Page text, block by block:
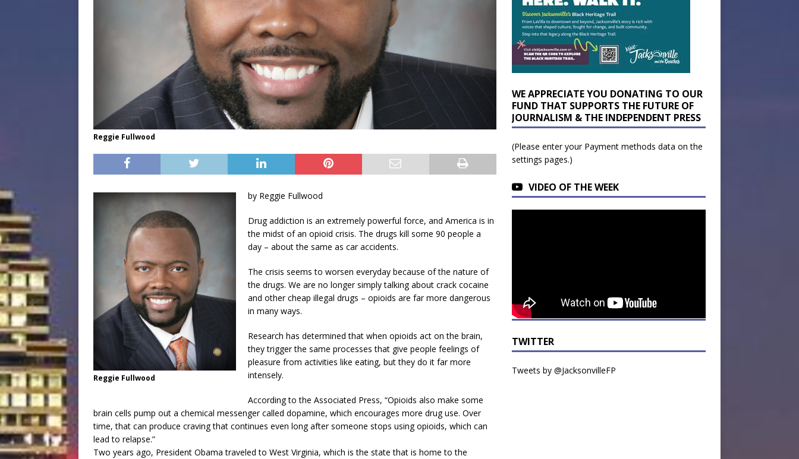
Reggie Fullwood
Reggie Fullwood
by Reggie Fullwood
Drug addiction is an extremely powerful force, and America is in
the midst of an opioid crisis. The drugs kill some 90 people a
day – about the same as car accidents.
The crisis seems to worsen everyday because of the nature of
the drugs. We are no longer simply talking about crack cocaine
and other cheap illegal drugs – opioids are far more dangerous
in many ways.
Research has determined that when opioids act on the brain,
they trigger the same processes that give people feelings of
pleasure from activities like eating, but they do it far more
intensely.
According to the Associated Press, “Opioids also make some
brain cells pump out a chemical messenger called dopamine, which encourages more drug use. Over
time, that can produce craving that continues even long after someone stops using opioids, which can
lead to relapse.”
Two years ago, President Obama traveled to West Virginia, which is the state that is home to the
WE APPRECIATE YOU DONATING TO OUR
FUND THAT SUPPORTS THE FUTURE OF
JOURNALISM & THE INDEPENDENT PRESS
(Please enter your Payment methods data on the
settings pages.)
VIDEO OF THE WEEK
TWITTER
Tweets by @JacksonvilleFP